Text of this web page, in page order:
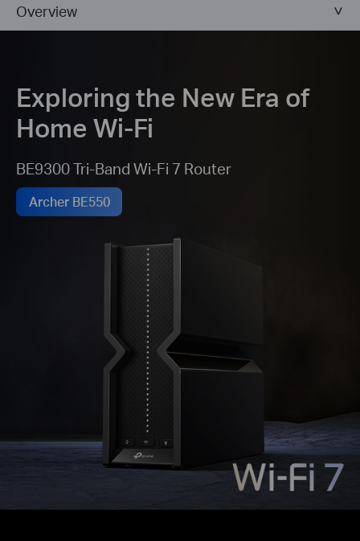
Overview
Exploring the New Era of
Home Wi-Fi
BE9300 Tri-Band Wi-Fi 7 Router
Archer BE550